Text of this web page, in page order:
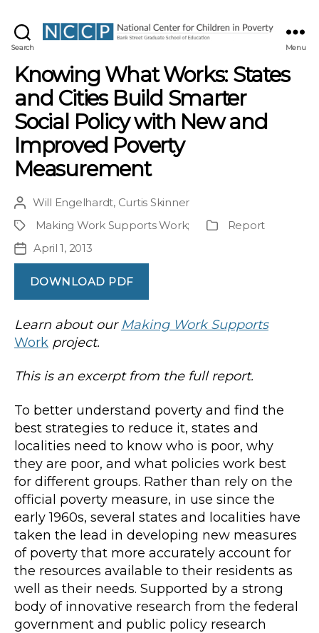
Search Menu
Knowing What Works: States
and Cities Build Smarter
Social Policy with New and
Improved Poverty
Measurement
Post
author
Will Engelhardt, Curtis Skinner
ProjectMaking Work Supports Work;
Publication
Report
Post
date
April 1, 2013
DOWNLOAD PDF
Learn about our Making Work Supports
Work project.
This is an excerpt from the full report.
To better understand poverty and find the
best strategies to reduce it, states and
localities need to know who is poor, why
they are poor, and what policies work best
for different groups. Rather than rely on the
official poverty measure, in use since the
early 1960s, several states and localities have
taken the lead in developing new measures
of poverty that more accurately account for
the resources available to their residents as
well as their needs. Supported by a strong
body of innovative research from the federal
government and public policy research